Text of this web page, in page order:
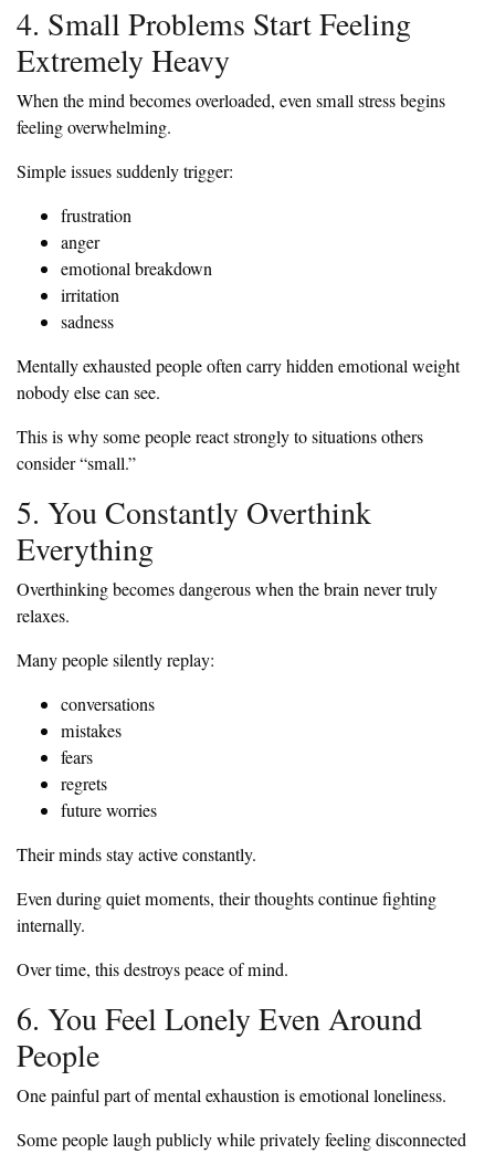
4. Small Problems Start Feeling
Extremely Heavy
When the mind becomes overloaded, even small stress begins
feeling overwhelming.
Simple issues suddenly trigger:
frustration
anger
emotional breakdown
irritation
sadness
Mentally exhausted people often carry hidden emotional weight
nobody else can see.
This is why some people react strongly to situations others
consider “small.”
5. You Constantly Overthink
Everything
Overthinking becomes dangerous when the brain never truly
relaxes.
Many people silently replay:
conversations
mistakes
fears
regrets
future worries
Their minds stay active constantly.
Even during quiet moments, their thoughts continue fighting
internally.
Over time, this destroys peace of mind.
6. You Feel Lonely Even Around
People
One painful part of mental exhaustion is emotional loneliness.
Some people laugh publicly while privately feeling disconnected